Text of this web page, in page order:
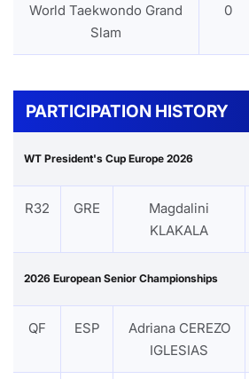
World Taekwondo Grand
Slam
0
PARTICIPATION HISTORY
WT President's Cup Europe 2026
R32 GRE
Magdalini
KLAKALA
2026 European Senior Championships
QF ESP
Adriana CEREZO
IGLESIAS